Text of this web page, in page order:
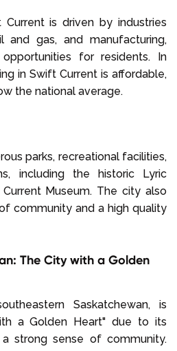
is driven by industries
and gas, and manufacturing,
for residents. In
in Swift Current is affordable,
the national average.
parks, recreational facilities,
including the historic Lyric
Museum. The city also
community and a high quality
The City with a Golden
Saskatchewan, is
a Golden Heart" due to its
strong sense of community.